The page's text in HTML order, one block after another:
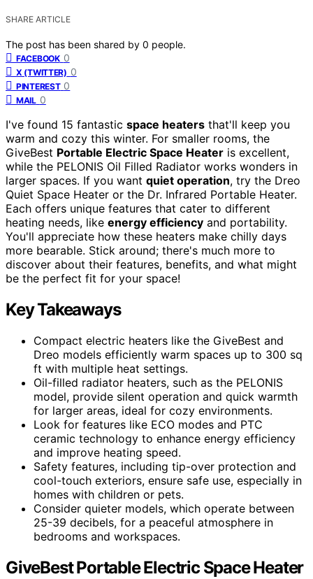
SHARE ARTICLE
The post has been shared by 0 people.
FACEBOOK 0
X (TWITTER) 0
PINTEREST 0
MAIL 0
I've found 15 fantastic space heaters that'll keep you
warm and cozy this winter. For smaller rooms, the
GiveBest Portable Electric Space Heater is excellent,
while the PELONIS Oil Filled Radiator works wonders in
larger spaces. If you want quiet operation, try the Dreo
Quiet Space Heater or the Dr. Infrared Portable Heater.
Each offers unique features that cater to different
heating needs, like energy efficiency and portability.
You'll appreciate how these heaters make chilly days
more bearable. Stick around; there's much more to
discover about their features, benefits, and what might
be the perfect fit for your space!
Key Takeaways
Compact electric heaters like the GiveBest and
Dreo models efficiently warm spaces up to 300 sq
ft with multiple heat settings.
Oil-filled radiator heaters, such as the PELONIS
model, provide silent operation and quick warmth
for larger areas, ideal for cozy environments.
Look for features like ECO modes and PTC
ceramic technology to enhance energy efficiency
and improve heating speed.
Safety features, including tip-over protection and
cool-touch exteriors, ensure safe use, especially in
homes with children or pets.
Consider quieter models, which operate between
25-39 decibels, for a peaceful atmosphere in
bedrooms and workspaces.
GiveBest Portable Electric Space Heater